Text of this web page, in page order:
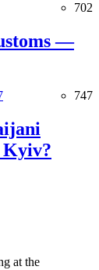
702
—
747
Kyiv?
at the